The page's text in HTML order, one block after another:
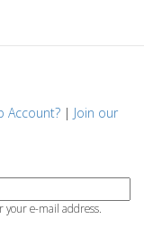
Account?| Join our
e-mail address.